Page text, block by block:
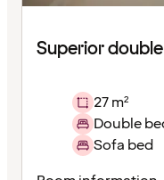
Superior
27 m²
Double
Sofa bed